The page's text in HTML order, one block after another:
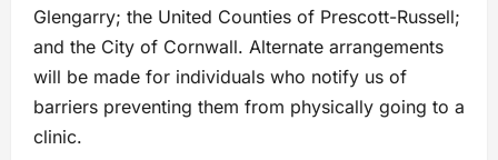
Glengarry; the United Counties of Prescott-Russell;
and the City of Cornwall. Alternate arrangements
will be made for individuals who notify us of
barriers preventing them from physically going to a
clinic.